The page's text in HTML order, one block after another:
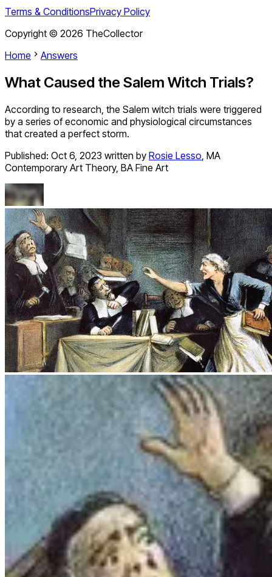
Terms & ConditionsPrivacy Policy
Copyright © 2026 TheCollector
Home
Answers
What Caused the Salem Witch Trials?
According to research, the Salem witch trials were triggered
by a series of economic and physiological circumstances
that created a perfect storm.
Published: Oct 6, 2023 written by Rosie Lesso, MA
Contemporary Art Theory, BA Fine Art